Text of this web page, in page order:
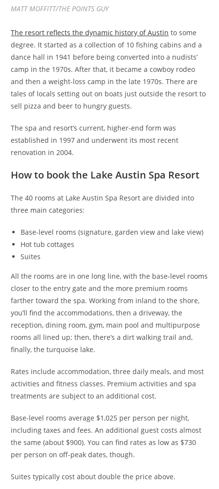
MATT MOFFITT/THE POINTS GUY
The resort reflects the dynamic history of Austin to some
degree. It started as a collection of 10 fishing cabins and a
dance hall in 1941 before being converted into a nudists’
camp in the 1970s. After that, it became a cowboy rodeo
and then a weight-loss camp in the late 1970s. There are
tales of locals setting out on boats just outside the resort to
sell pizza and beer to hungry guests.
The spa and resort’s current, higher-end form was
established in 1997 and underwent its most recent
renovation in 2004.
How to book the Lake Austin Spa Resort
The 40 rooms at Lake Austin Spa Resort are divided into
three main categories:
Base-level rooms (signature, garden view and lake view)
Hot tub cottages
Suites
All the rooms are in one long line, with the base-level rooms
closer to the entry gate and the more premium rooms
farther toward the spa. Working from inland to the shore,
you’ll find the accommodations, then a driveway, the
reception, dining room, gym, main pool and multipurpose
rooms all lined up; then, there’s a dirt walking trail and,
finally, the turquoise lake.
Rates include accommodation, three daily meals, and most
activities and fitness classes. Premium activities and spa
treatments are subject to an additional cost.
Base-level rooms average $1,025 per person per night,
including taxes and fees. An additional guest costs almost
the same (about $900). You can find rates as low as $730
per person on off-peak dates, though.
Suites typically cost about double the price above.